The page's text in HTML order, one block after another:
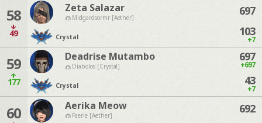
58
49
Zeta Salazar
Midgardsormr [Aether]
Crystal
697
103
+7
59
177
Deadrise Mutambo
Diabolos [Crystal]
Crystal
697
+697
43
+7
60 Aerika Meow
Faerie [Aether]
692